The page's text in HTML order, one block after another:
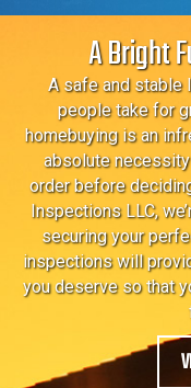
A Bright
A safe and stable
people take for
homebuying is an
absolute
order before
Inspections LLC,
securing your
inspections will
you deserve so that